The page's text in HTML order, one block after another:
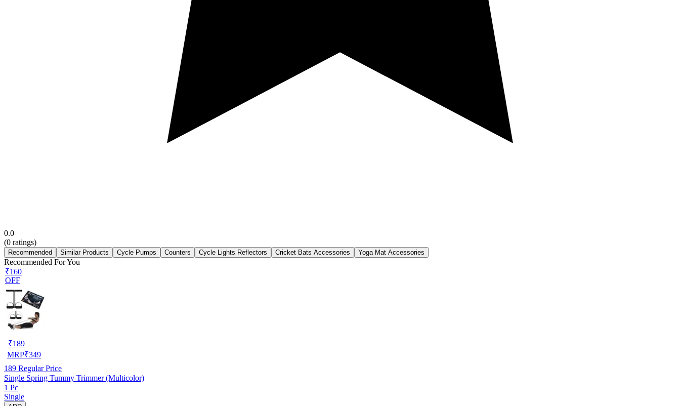
0.0
(0 ratings)
Recommended Similar Products Cycle Pumps Counters Cycle Lights Reflectors Cricket Bats Accessories Yoga Mat Accessories
Recommended For You
₹160
OFF
₹189
MRP₹349
189 Regular Price
Single Spring Tummy Trimmer (Multicolor)
1 Pc
Single